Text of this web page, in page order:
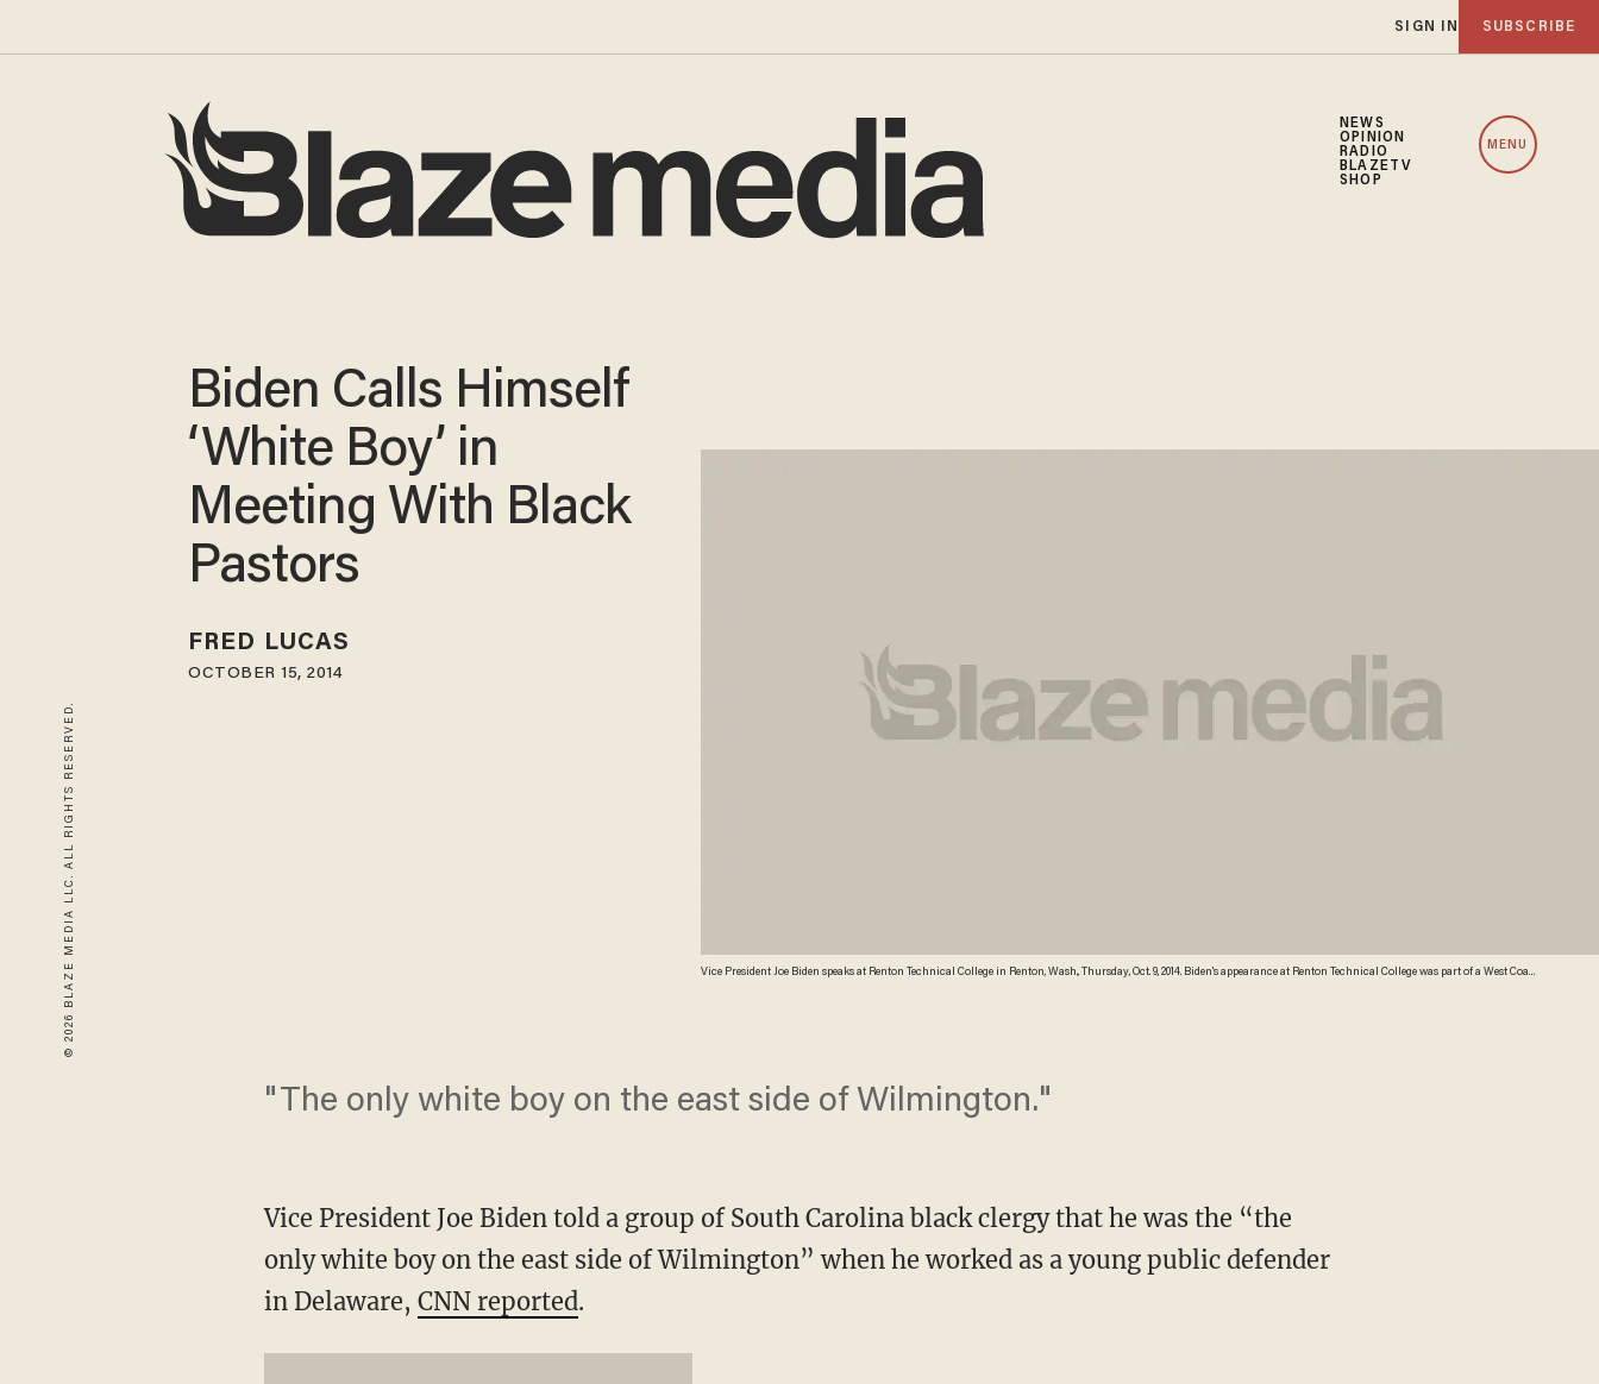
SIGN IN SUBSCRIBE
NEWS
OPINION
RADIO
BLAZETV
SHOP
MENU
© 2026 BLAZE MEDIA LLC. ALL RIGHTS RESERVED.
Vice President Joe Biden speaks at Renton Technical College in Renton, Wash., Thursday, Oct. 9, 2014. Biden's appearance at Renton Technical College was part of a West Coast
Biden Calls Himself
‘White Boy’ in
Meeting With Black
Pastors
FRED LUCAS
OCTOBER 15, 2014
"The only white boy on the east side of Wilmington."
Vice President Joe Biden told a group of South Carolina black clergy that he was the “the
only white boy on the east side of Wilmington” when he worked as a young public defender
in Delaware, CNN reported.